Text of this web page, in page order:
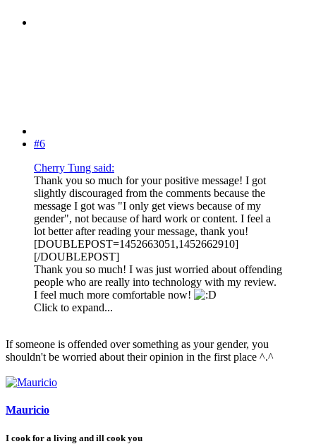
#6
Cherry Tung said:
Thank you so much for your positive message! I got
slightly discouraged from the comments because the
message I got was "I only get views because of my
gender", not because of hard work or content. I feel a
lot better after reading your message, thank you!
[DOUBLEPOST=1452663051,1452662910]
[/DOUBLEPOST]
Thank you so much! I was just worried about offending
people who are really into technology with my review.
I feel much more comfortable now!
Click to expand...
If someone is offended over something as your gender, you
shouldn't be worried about their opinion in the first place ^.^
Mauricio
I cook for a living and ill cook you